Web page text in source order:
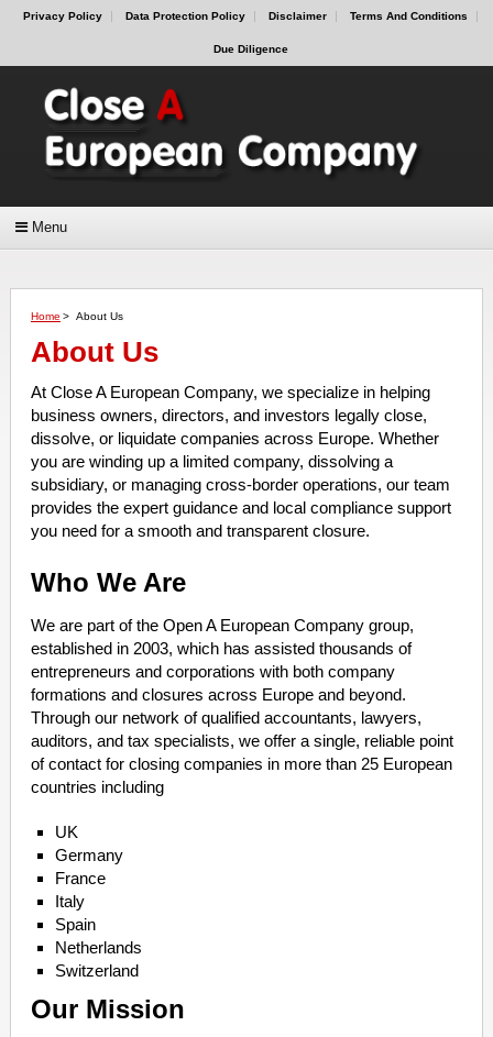
Privacy Policy Data Protection Policy Disclaimer Terms And Conditions
Due Diligence
Menu
Home > About Us
About Us
At Close A European Company, we specialize in helping
business owners, directors, and investors legally close,
dissolve, or liquidate companies across Europe. Whether
you are winding up a limited company, dissolving a
subsidiary, or managing cross-border operations, our team
provides the expert guidance and local compliance support
you need for a smooth and transparent closure.
Who We Are
We are part of the Open A European Company group,
established in 2003, which has assisted thousands of
entrepreneurs and corporations with both company
formations and closures across Europe and beyond.
Through our network of qualified accountants, lawyers,
auditors, and tax specialists, we offer a single, reliable point
of contact for closing companies in more than 25 European
countries including
UK
Germany
France
Italy
Spain
Netherlands
Switzerland
Our Mission